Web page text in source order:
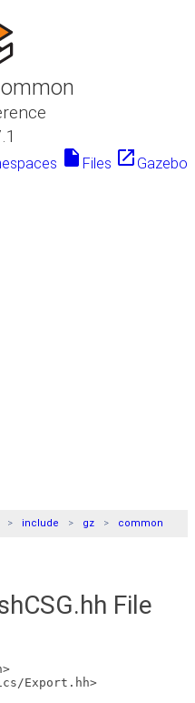
insert_drive_file Files launch Gazebo
include gz common
File
Export.hh>